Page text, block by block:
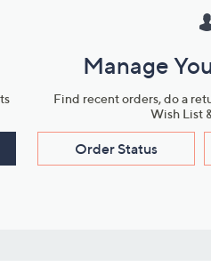
Manage
Find recent orders, do a
Wish List
Order Status